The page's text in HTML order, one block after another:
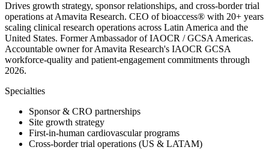
Drives growth strategy, sponsor relationships, and cross-border trial
operations at Amavita Research. CEO of bioaccess® with 20+ years
scaling clinical research operations across Latin America and the
United States. Former Ambassador of IAOCR / GCSA Americas.
Accountable owner for Amavita Research's IAOCR GCSA
workforce-quality and patient-engagement commitments through
2026.
Specialties
Sponsor & CRO partnerships
Site growth strategy
First-in-human cardiovascular programs
Cross-border trial operations (US & LATAM)